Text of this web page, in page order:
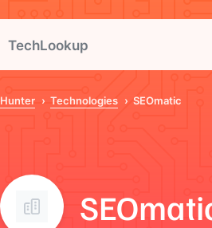
TechLookup
Hunter Technologies SEOmatic